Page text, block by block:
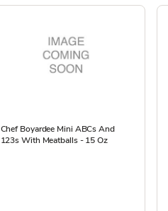
Chef Boyardee Mini ABCs And
123s With Meatballs - 15 Oz